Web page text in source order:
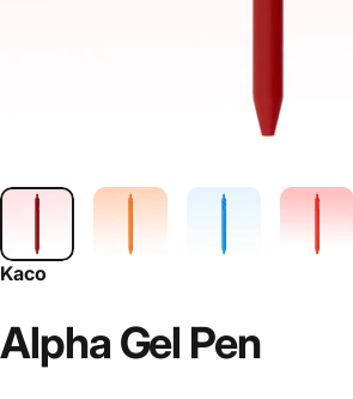
Kaco
Alpha Gel Pen